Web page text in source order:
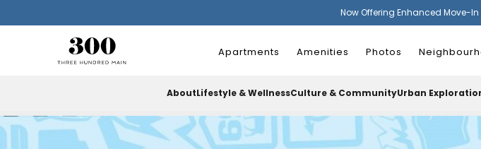
Now Offering Enhanced Move-
Apartments Amenities Photos
AboutLifestyle & WellnessCulture & CommunityUrban